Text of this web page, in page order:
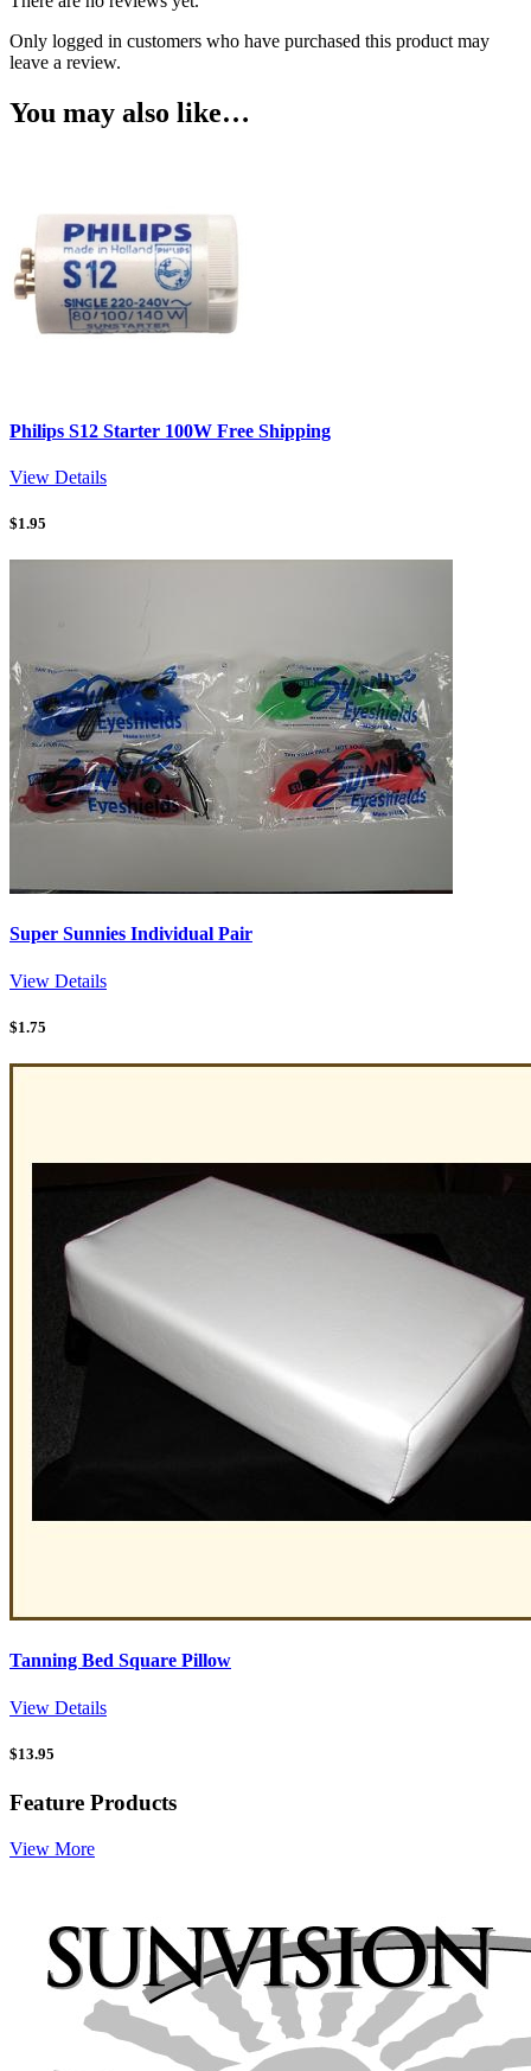
Only logged in customers who have purchased this product may
leave a review.
You may also like…
Philips S12 Starter 100W Free Shipping
View Details
$1.95
Super Sunnies Individual Pair
View Details
$1.75
Tanning Bed Square Pillow
View Details
$13.95
Feature Products
View More